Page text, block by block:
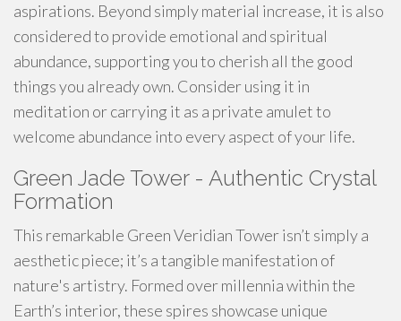
aspirations. Beyond simply material increase, it is also
considered to provide emotional and spiritual
abundance, supporting you to cherish all the good
things you already own. Consider using it in
meditation or carrying it as a private amulet to
welcome abundance into every aspect of your life.
Green Jade Tower - Authentic Crystal
Formation
This remarkable Green Veridian Tower isn’t simply a
aesthetic piece; it’s a tangible manifestation of
nature's artistry. Formed over millennia within the
Earth’s interior, these spires showcase unique